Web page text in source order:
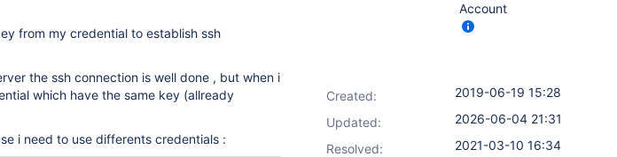
from my credential to establish ssh
the ssh connection is well done , but when i
which have the same key (allready
i need to use differents credentials :
Account
Created:
2019-06-19 15:28
Updated:
2026-06-04 21:31
Resolved:
2021-03-10 16:34